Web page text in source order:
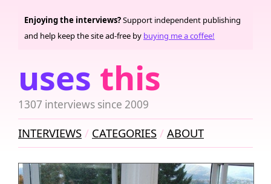
uses this
1307 interviews since 2009
Enjoying the interviews?Support independent publishing
and help keep the site ad-free by buying me a coffee!
INTERVIEWS CATEGORIES ABOUT